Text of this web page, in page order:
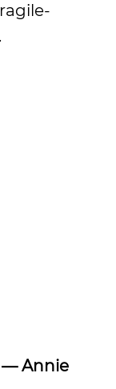
— Annie